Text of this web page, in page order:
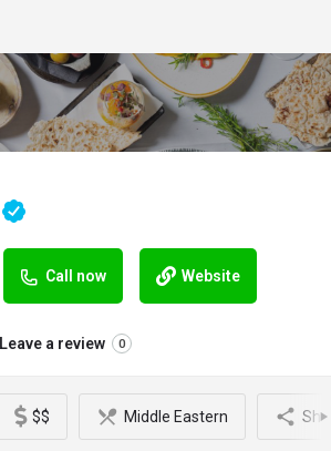
Call now Website
Leave a review 0
$$ Middle Eastern